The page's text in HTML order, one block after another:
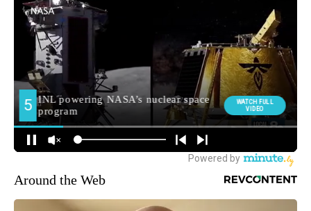
Around the Web